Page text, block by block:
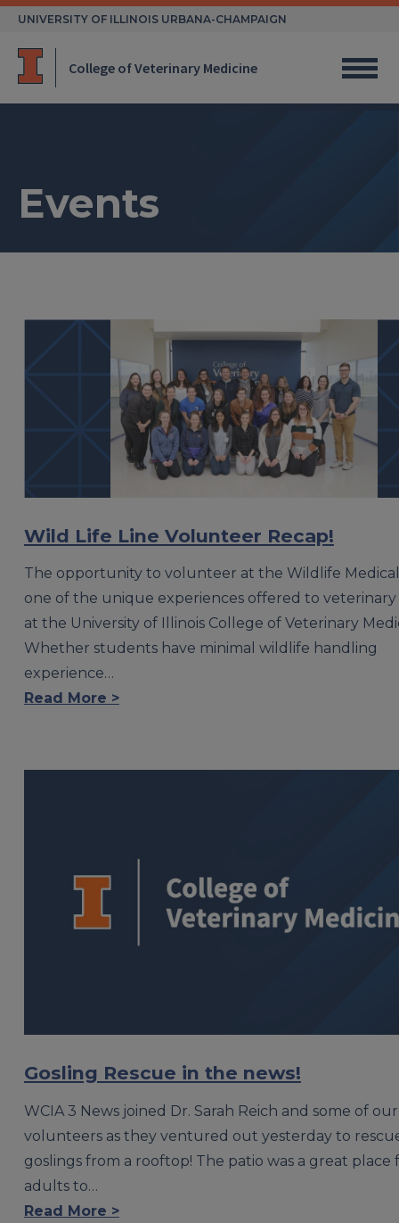
Skip
UNIVERSITY OF ILLINOIS URBANA-CHAMPAIGN
College of Veterinary Medicine
Events
Wild Life Line Volunteer Recap!
The opportunity to volunteer at the Wildlife Medical
one of the unique experiences offered to
at the University of Illinois College of Veterinary
Whether students have minimal wildlife handling
experience…
Read More >
Gosling Rescue in the news!
WCIA 3 News joined Dr. Sarah Reich and some of
volunteers as they ventured out yesterday to
goslings from a rooftop! The patio was a great place
adults to…
Read More >